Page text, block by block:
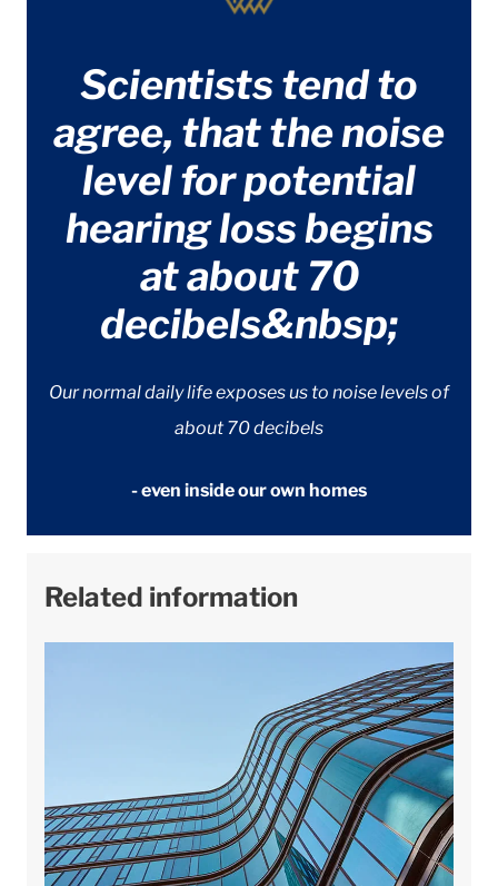
Scientists tend to
agree, that the noise
level for potential
hearing loss begins
at about 70
decibels&nbsp;
Our normal daily life exposes us to noise levels of
about 70 decibels
- even inside our own homes
Related information